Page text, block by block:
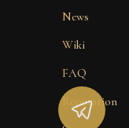
News
Wiki
FAQ
Reputation